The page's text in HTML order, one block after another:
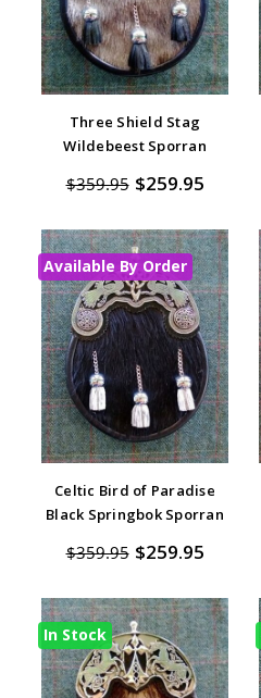
Three Shield Stag
Wildebeest Sporran
$359.95 $259.95
Available By Order
Celtic Bird of Paradise
Black Springbok Sporran
$359.95 $259.95
In Stock